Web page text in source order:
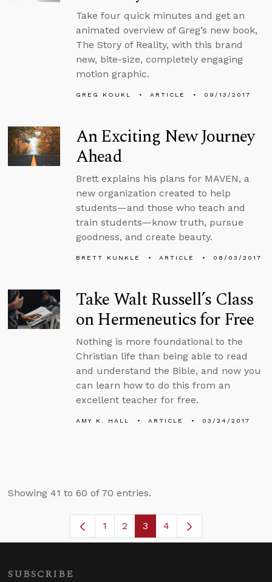
Take four quick minutes and get an
animated overview of Greg’s new book,
The Story of Reality, with this brand
new, bite-size, completely engaging
motion graphic.
GREG KOUKL ARTICLE 09/13/2017
An Exciting New Journey
Ahead
Brett explains his plans for MAVEN, a
new organization created to help
students—and those who teach and
train students—know truth, pursue
goodness, and create beauty.
BRETT KUNKLE ARTICLE 08/03/2017
Take Walt Russell’s Class
on Hermeneutics for Free
Nothing is more foundational to the
Christian life than being able to read
and understand the Bible, and now you
can learn how to do this from an
excellent teacher for free.
AMY K. HALL ARTICLE 03/24/2017
Showing 41 to 60 of 70 entries.
Page
1 Page
2 Page
3 Page
4
SUBSCRIBE